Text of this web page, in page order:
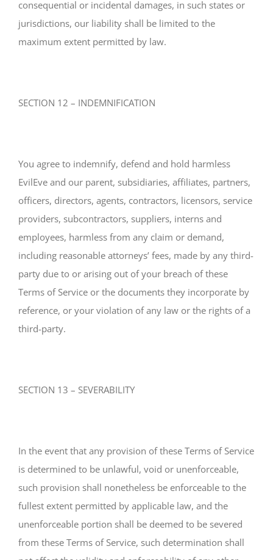
consequential or incidental damages, in such states or
jurisdictions, our liability shall be limited to the
maximum extent permitted by law.
SECTION 12 – INDEMNIFICATION
You agree to indemnify, defend and hold harmless
EvilEve and our parent, subsidiaries, affiliates, partners,
officers, directors, agents, contractors, licensors, service
providers, subcontractors, suppliers, interns and
employees, harmless from any claim or demand,
including reasonable attorneys’ fees, made by any third-
party due to or arising out of your breach of these
Terms of Service or the documents they incorporate by
reference, or your violation of any law or the rights of a
third-party.
SECTION 13 – SEVERABILITY
In the event that any provision of these Terms of Service
is determined to be unlawful, void or unenforceable,
such provision shall nonetheless be enforceable to the
fullest extent permitted by applicable law, and the
unenforceable portion shall be deemed to be severed
from these Terms of Service, such determination shall